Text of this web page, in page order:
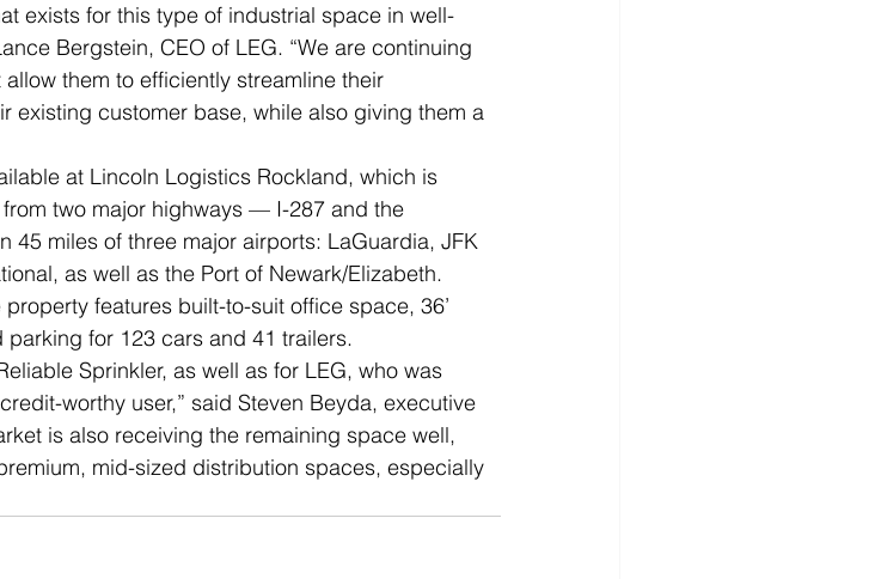
exists for this type of industrial space in well-
Bergstein, CEO of LEG. “We are continuing
them to efficiently streamline their
existing customer base, while also giving them a
at Lincoln Logistics Rockland, which is
two major highways — I-287 and the
miles of three major airports: LaGuardia, JFK
as well as the Port of Newark/Elizabeth.
features built-to-suit office space, 36’
for 123 cars and 41 trailers.
Sprinkler, as well as for LEG, who was
worthy user,” said Steven Beyda, executive
is also receiving the remaining space well,
mid-sized distribution spaces, especially